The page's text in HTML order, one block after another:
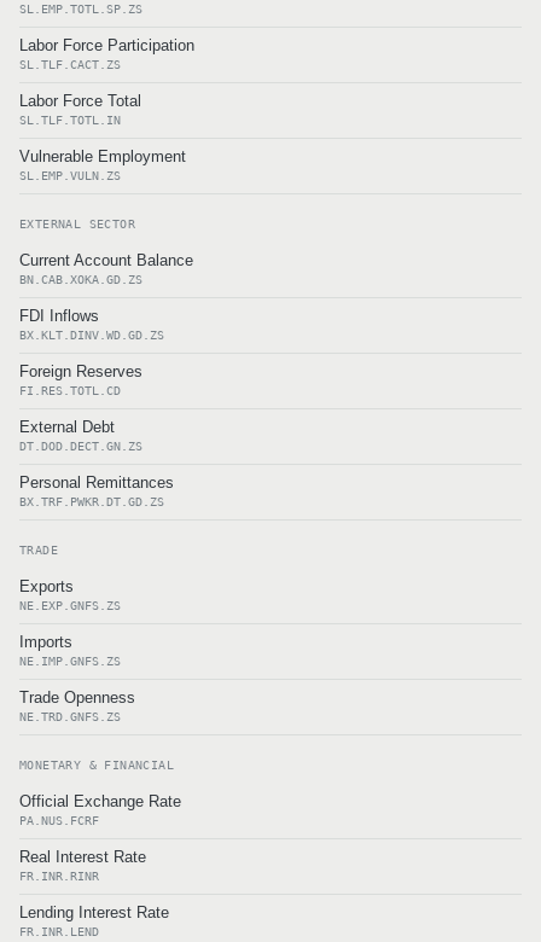
SL.EMP.TOTL.SP.ZS
Labor Force Participation
SL.TLF.CACT.ZS
Labor Force Total
SL.TLF.TOTL.IN
Vulnerable Employment
SL.EMP.VULN.ZS
EXTERNAL SECTOR
Current Account Balance
BN.CAB.XOKA.GD.ZS
FDI Inflows
BX.KLT.DINV.WD.GD.ZS
Foreign Reserves
FI.RES.TOTL.CD
External Debt
DT.DOD.DECT.GN.ZS
Personal Remittances
BX.TRF.PWKR.DT.GD.ZS
TRADE
Exports
NE.EXP.GNFS.ZS
Imports
NE.IMP.GNFS.ZS
Trade Openness
NE.TRD.GNFS.ZS
MONETARY & FINANCIAL
Official Exchange Rate
PA.NUS.FCRF
Real Interest Rate
FR.INR.RINR
Lending Interest Rate
FR.INR.LEND